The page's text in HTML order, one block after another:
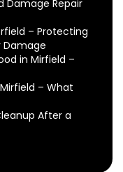
Damage Repair
– Protecting
Damage
in Mirfield –
– What
After a